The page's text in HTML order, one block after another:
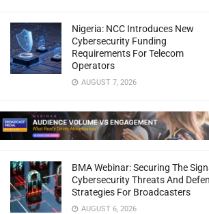
Nigeria: NCC Introduces New
Cybersecurity Funding
Requirements For Telecom
Operators
AUGUST 7, 2026
BMA Webinar: Securing The
Cybersecurity Threats And
Strategies For Broadcasters
AUGUST 6, 2026